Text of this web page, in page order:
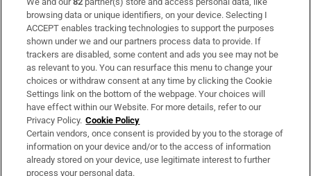
Subscribe
Support
About Us
Irish Times Products & Services
OUR PARTNERS:
browsing data or unique identifiers, on your device. Selecting I
ACCEPT enables tracking technologies to support the purposes
shown under we and our partners process data to provide. If
trackers are disabled, some content and ads you see may not be
as relevant to you. You can resurface this menu to change your
choices or withdraw consent at any time by clicking the Cookie
Settings link on the bottom of the webpage. Your choices will
have effect within our Website. For more details, refer to our
Privacy Policy. Cookie Policy
Certain vendors, once consent is provided by you to the storage of
information on your device and/or to the access of information
already stored on your device, use legitimate interest to further
process your personal data.